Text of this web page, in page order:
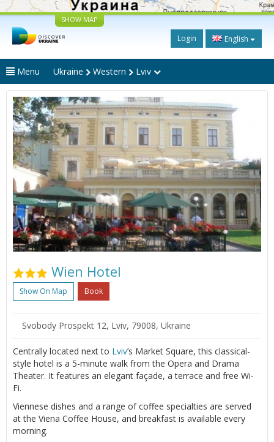
SHOW MAP
Login English
Menu Ukraine Western Lviv
Wien Hotel
Show On Map Book
Svobody Prospekt 12, Lviv, 79008, Ukraine
Centrally located next to Lviv’s Market Square, this classical-
style hotel is a 5-minute walk from the Opera and Drama
Theater. It features an elegant façade, a terrace and free Wi-
Fi.
Viennese dishes and a range of coffee specialties are served
at the Viena Coffee House, and breakfast is available every
morning.